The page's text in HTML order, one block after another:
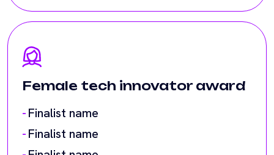
Finalist name
Finalist name
Finalist name
Finalist name
Finalist name
Finalist name